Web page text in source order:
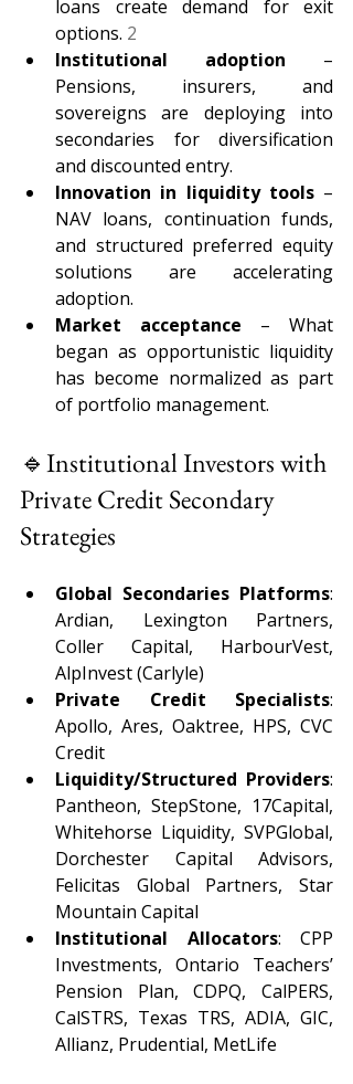
loans create demand for exit
options. 2
Institutional adoption –
Pensions, insurers, and
sovereigns are deploying into
secondaries for diversification
and discounted entry.
Innovation in liquidity tools –
NAV loans, continuation funds,
and structured preferred equity
solutions are accelerating
adoption.
Market acceptance – What
began as opportunistic liquidity
has become normalized as part
of portfolio management.
🔹Institutional Investors with
Private Credit Secondary
Strategies
Global Secondaries Platforms:
Ardian, Lexington Partners,
Coller Capital, HarbourVest,
AlpInvest (Carlyle)
Private Credit Specialists:
Apollo, Ares, Oaktree, HPS, CVC
Credit
Liquidity/Structured Providers:
Pantheon, StepStone, 17Capital,
Whitehorse Liquidity, SVPGlobal,
Dorchester Capital Advisors,
Felicitas Global Partners, Star
Mountain Capital
Institutional Allocators: CPP
Investments, Ontario Teachers’
Pension Plan, CDPQ, CalPERS,
CalSTRS, Texas TRS, ADIA, GIC,
Allianz, Prudential, MetLife